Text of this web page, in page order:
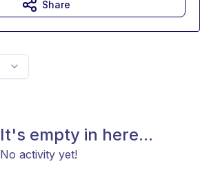
It's empty in here...
No activity yet!
Share